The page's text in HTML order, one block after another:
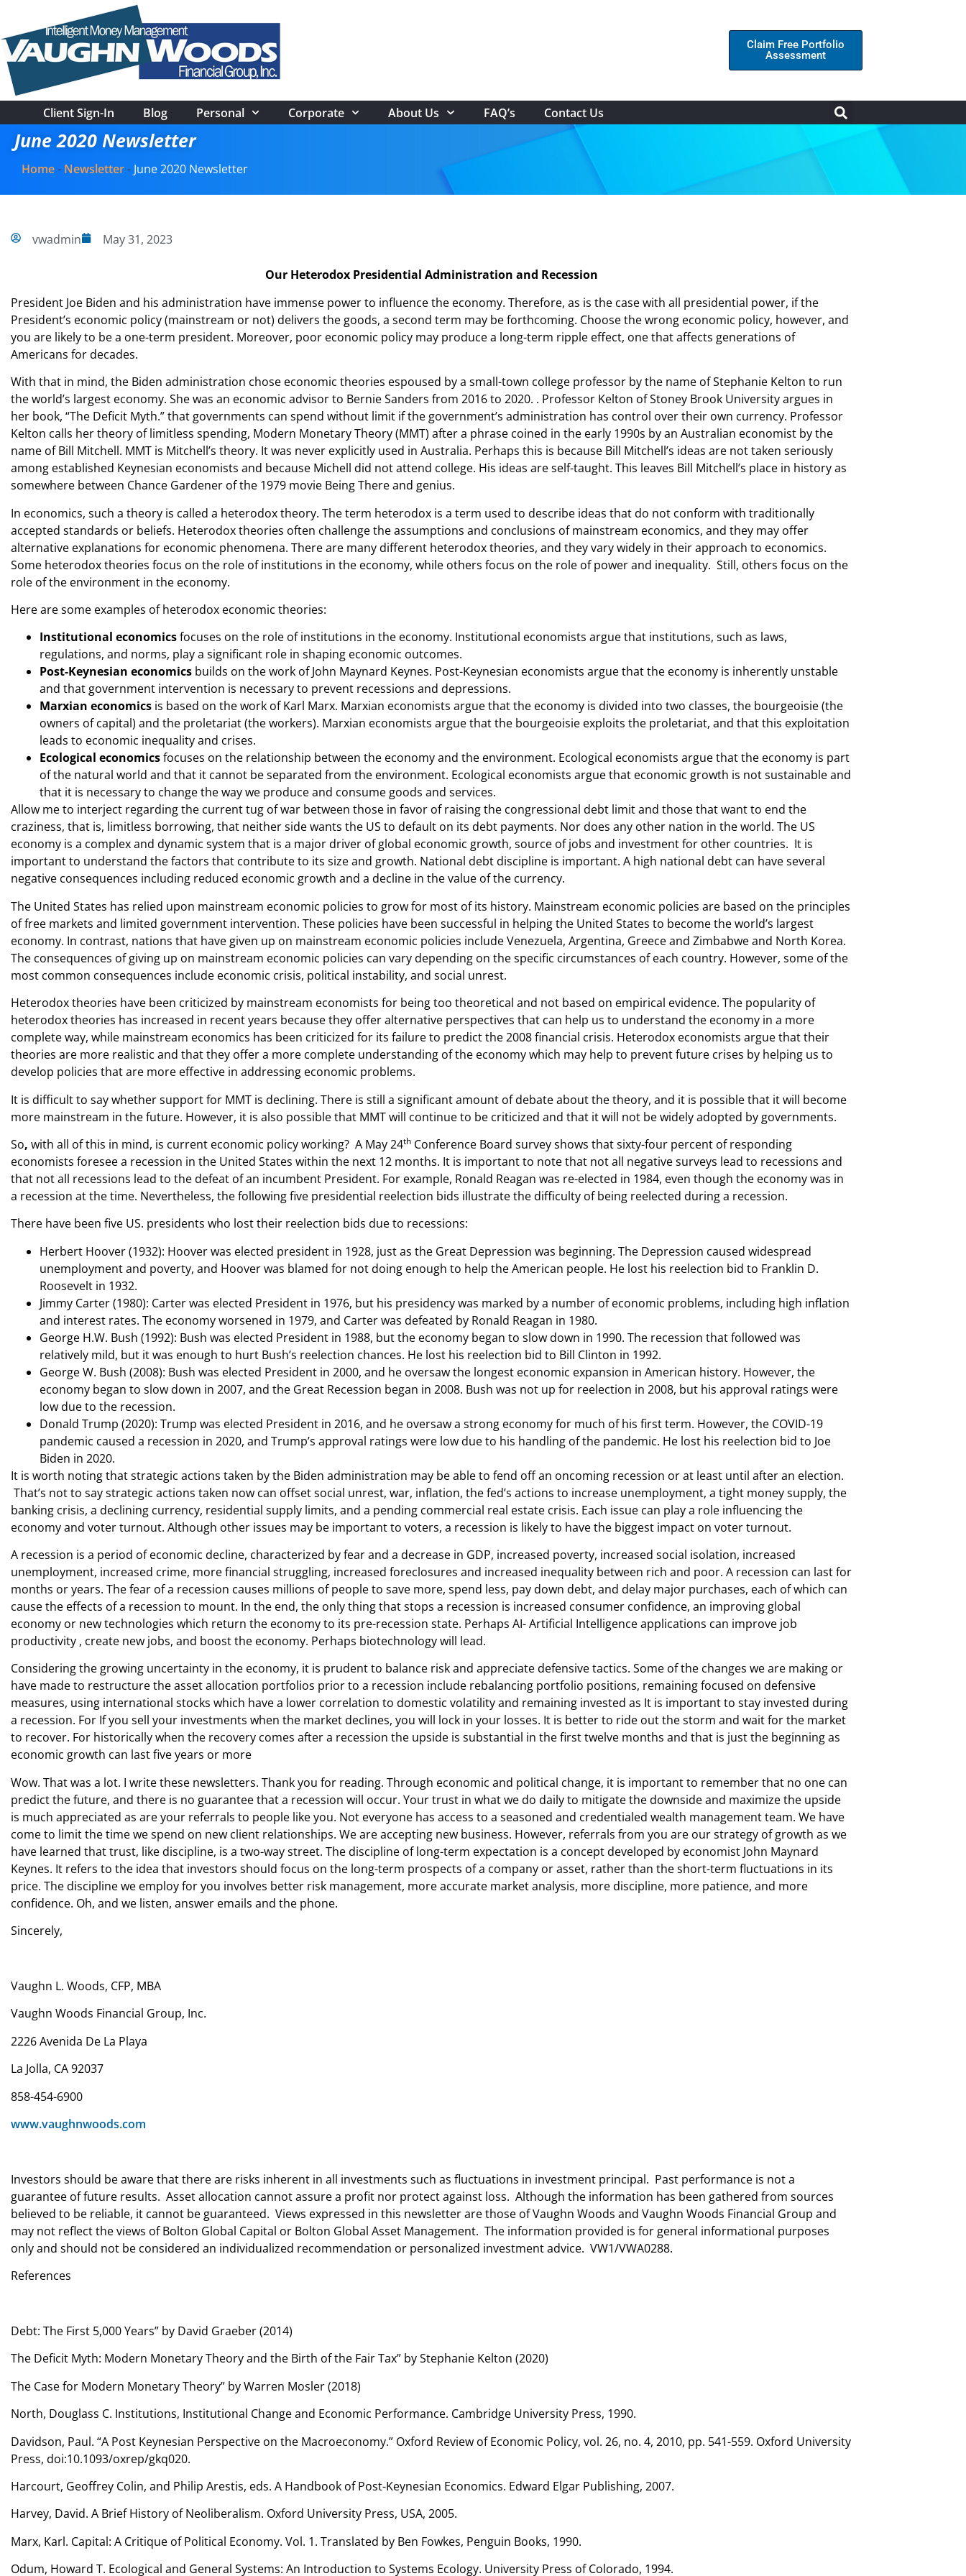
Claim Free Portfolio
Assessment
Client Sign-In Blog Personal Corporate About Us FAQ’s Contact Us
June 2020 Newsletter
Home- Newsletter- June 2020 Newsletter
vwadmin May 31, 2023
Our Heterodox Presidential Administration and Recession
President Joe Biden and his administration have immense power to influence the economy. Therefore, as is the case with all presidential power, if the
President’s economic policy (mainstream or not) delivers the goods, a second term may be forthcoming. Choose the wrong economic policy, however, and
you are likely to be a one-term president. Moreover, poor economic policy may produce a long-term ripple effect, one that affects generations of
Americans for decades.
With that in mind, the Biden administration chose economic theories espoused by a small-town college professor by the name of Stephanie Kelton to run
the world’s largest economy. She was an economic advisor to Bernie Sanders from 2016 to 2020. . Professor Kelton of Stoney Brook University argues in
her book, “The Deficit Myth.” that governments can spend without limit if the government’s administration has control over their own currency. Professor
Kelton calls her theory of limitless spending, Modern Monetary Theory (MMT) after a phrase coined in the early 1990s by an Australian economist by the
name of Bill Mitchell. MMT is Mitchell’s theory. It was never explicitly used in Australia. Perhaps this is because Bill Mitchell’s ideas are not taken seriously
among established Keynesian economists and because Michell did not attend college. His ideas are self-taught. This leaves Bill Mitchell’s place in history as
somewhere between Chance Gardener of the 1979 movie Being There and genius.
In economics, such a theory is called a heterodox theory. The term heterodox is a term used to describe ideas that do not conform with traditionally
accepted standards or beliefs. Heterodox theories often challenge the assumptions and conclusions of mainstream economics, and they may offer
alternative explanations for economic phenomena. There are many different heterodox theories, and they vary widely in their approach to economics.
Some heterodox theories focus on the role of institutions in the economy, while others focus on the role of power and inequality. Still, others focus on the
role of the environment in the economy.
Here are some examples of heterodox economic theories:
Institutional economicsfocuses on the role of institutions in the economy. Institutional economists argue that institutions, such as laws,
regulations, and norms, play a significant role in shaping economic outcomes.
Post-Keynesian economics builds on the work of John Maynard Keynes. Post-Keynesian economists argue that the economy is inherently unstable
and that government intervention is necessary to prevent recessions and depressions.
Marxian economics is based on the work of Karl Marx. Marxian economists argue that the economy is divided into two classes, the bourgeoisie (the
owners of capital) and the proletariat (the workers). Marxian economists argue that the bourgeoisie exploits the proletariat, and that this exploitation
leads to economic inequality and crises.
Ecological economicsfocuses on the relationship between the economy and the environment. Ecological economists argue that the economy is part
of the natural world and that it cannot be separated from the environment. Ecological economists argue that economic growth is not sustainable and
that it is necessary to change the way we produce and consume goods and services.
Allow me to interject regarding the current tug of war between those in favor of raising the congressional debt limit and those that want to end the
craziness, that is, limitless borrowing, that neither side wants the US to default on its debt payments. Nor does any other nation in the world. The US
economy is a complex and dynamic system that is a major driver of global economic growth, source of jobs and investment for other countries. It is
important to understand the factors that contribute to its size and growth. National debt discipline is important. A high national debt can have several
negative consequences including reduced economic growth and a decline in the value of the currency.
The United States has relied upon mainstream economic policies to grow for most of its history. Mainstream economic policies are based on the principles
of free markets and limited government intervention. These policies have been successful in helping the United States to become the world’s largest
economy. In contrast, nations that have given up on mainstream economic policies include Venezuela, Argentina, Greece and Zimbabwe and North Korea.
The consequences of giving up on mainstream economic policies can vary depending on the specific circumstances of each country. However, some of the
most common consequences include economic crisis, political instability, and social unrest.
Heterodox theories have been criticized by mainstream economists for being too theoretical and not based on empirical evidence. The popularity of
heterodox theories has increased in recent years because they offer alternative perspectives that can help us to understand the economy in a more
complete way, while mainstream economics has been criticized for its failure to predict the 2008 financial crisis. Heterodox economists argue that their
theories are more realistic and that they offer a more complete understanding of the economy which may help to prevent future crises by helping us to
develop policies that are more effective in addressing economic problems.
It is difficult to say whether support for MMT is declining. There is still a significant amount of debate about the theory, and it is possible that it will become
more mainstream in the future. However, it is also possible that MMT will continue to be criticized and that it will not be widely adopted by governments.
So, with all of this in mind, is current economic policy working? A May 24th Conference Board survey shows that sixty-four percent of responding
economists foresee a recession in the United States within the next 12 months. It is important to note that not all negative surveys lead to recessions and
that not all recessions lead to the defeat of an incumbent President. For example, Ronald Reagan was re-elected in 1984, even though the economy was in
a recession at the time. Nevertheless, the following five presidential reelection bids illustrate the difficulty of being reelected during a recession.
There have been five US. presidents who lost their reelection bids due to recessions:
Herbert Hoover (1932): Hoover was elected president in 1928, just as the Great Depression was beginning. The Depression caused widespread
unemployment and poverty, and Hoover was blamed for not doing enough to help the American people. He lost his reelection bid to Franklin D.
Roosevelt in 1932.
Jimmy Carter (1980): Carter was elected President in 1976, but his presidency was marked by a number of economic problems, including high inflation
and interest rates. The economy worsened in 1979, and Carter was defeated by Ronald Reagan in 1980.
George H.W. Bush (1992): Bush was elected President in 1988, but the economy began to slow down in 1990. The recession that followed was
relatively mild, but it was enough to hurt Bush’s reelection chances. He lost his reelection bid to Bill Clinton in 1992.
George W. Bush (2008): Bush was elected President in 2000, and he oversaw the longest economic expansion in American history. However, the
economy began to slow down in 2007, and the Great Recession began in 2008. Bush was not up for reelection in 2008, but his approval ratings were
low due to the recession.
Donald Trump (2020): Trump was elected President in 2016, and he oversaw a strong economy for much of his first term. However, the COVID-19
pandemic caused a recession in 2020, and Trump’s approval ratings were low due to his handling of the pandemic. He lost his reelection bid to Joe
Biden in 2020.
It is worth noting that strategic actions taken by the Biden administration may be able to fend off an oncoming recession or at least until after an election.
That’s not to say strategic actions taken now can offset social unrest, war, inflation, the fed’s actions to increase unemployment, a tight money supply, the
banking crisis, a declining currency, residential supply limits, and a pending commercial real estate crisis. Each issue can play a role influencing the
economy and voter turnout. Although other issues may be important to voters, a recession is likely to have the biggest impact on voter turnout.
A recession is a period of economic decline, characterized by fear and a decrease in GDP, increased poverty, increased social isolation, increased
unemployment, increased crime, more financial struggling, increased foreclosures and increased inequality between rich and poor. A recession can last for
months or years. The fear of a recession causes millions of people to save more, spend less, pay down debt, and delay major purchases, each of which can
cause the effects of a recession to mount. In the end, the only thing that stops a recession is increased consumer confidence, an improving global
economy or new technologies which return the economy to its pre-recession state. Perhaps AI- Artificial Intelligence applications can improve job
productivity , create new jobs, and boost the economy. Perhaps biotechnology will lead.
Considering the growing uncertainty in the economy, it is prudent to balance risk and appreciate defensive tactics. Some of the changes we are making or
have made to restructure the asset allocation portfolios prior to a recession include rebalancing portfolio positions, remaining focused on defensive
measures, using international stocks which have a lower correlation to domestic volatility and remaining invested as It is important to stay invested during
a recession. For If you sell your investments when the market declines, you will lock in your losses. It is better to ride out the storm and wait for the market
to recover. For historically when the recovery comes after a recession the upside is substantial in the first twelve months and that is just the beginning as
economic growth can last five years or more
Wow. That was a lot. I write these newsletters. Thank you for reading. Through economic and political change, it is important to remember that no one can
predict the future, and there is no guarantee that a recession will occur. Your trust in what we do daily to mitigate the downside and maximize the upside
is much appreciated as are your referrals to people like you. Not everyone has access to a seasoned and credentialed wealth management team. We have
come to limit the time we spend on new client relationships. We are accepting new business. However, referrals from you are our strategy of growth as we
have learned that trust, like discipline, is a two-way street. The discipline of long-term expectation is a concept developed by economist John Maynard
Keynes. It refers to the idea that investors should focus on the long-term prospects of a company or asset, rather than the short-term fluctuations in its
price. The discipline we employ for you involves better risk management, more accurate market analysis, more discipline, more patience, and more
confidence. Oh, and we listen, answer emails and the phone.
Sincerely,
Vaughn L. Woods, CFP, MBA
Vaughn Woods Financial Group, Inc.
2226 Avenida De La Playa
La Jolla, CA 92037
858-454-6900
www.vaughnwoods.com
Investors should be aware that there are risks inherent in all investments such as fluctuations in investment principal. Past performance is not a
guarantee of future results. Asset allocation cannot assure a profit nor protect against loss. Although the information has been gathered from sources
believed to be reliable, it cannot be guaranteed. Views expressed in this newsletter are those of Vaughn Woods and Vaughn Woods Financial Group and
may not reflect the views of Bolton Global Capital or Bolton Global Asset Management. The information provided is for general informational purposes
only and should not be considered an individualized recommendation or personalized investment advice. VW1/VWA0288.
References
Debt: The First 5,000 Years” by David Graeber (2014)
The Deficit Myth: Modern Monetary Theory and the Birth of the Fair Tax” by Stephanie Kelton (2020)
The Case for Modern Monetary Theory” by Warren Mosler (2018)
North, Douglass C. Institutions, Institutional Change and Economic Performance. Cambridge University Press, 1990.
Davidson, Paul. “A Post Keynesian Perspective on the Macroeconomy.” Oxford Review of Economic Policy, vol. 26, no. 4, 2010, pp. 541-559. Oxford University
Press, doi:10.1093/oxrep/gkq020.
Harcourt, Geoffrey Colin, and Philip Arestis, eds. A Handbook of Post-Keynesian Economics. Edward Elgar Publishing, 2007.
Harvey, David. A Brief History of Neoliberalism. Oxford University Press, USA, 2005.
Marx, Karl. Capital: A Critique of Political Economy. Vol. 1. Translated by Ben Fowkes, Penguin Books, 1990.
Odum, Howard T. Ecological and General Systems: An Introduction to Systems Ecology. University Press of Colorado, 1994.